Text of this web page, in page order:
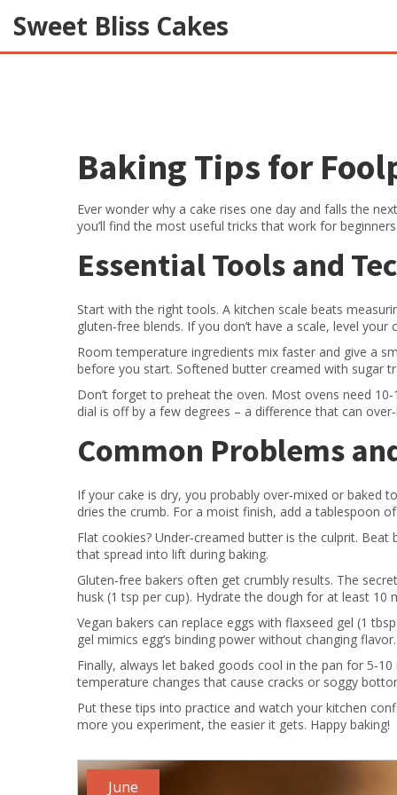
Sweet Bliss Cakes
Baking Tips for
Ever wonder why a cake rises one day and falls the
you’ll find the most useful tricks that work for
Essential Tools and
Start with the right tools. A kitchen scale beats
gluten‑free blends. If you don’t have a scale, level
Room temperature ingredients mix faster and give a
before you start. Softened butter creamed with sugar
Don’t forget to preheat the oven. Most ovens need
dial is off by a few degrees – a difference that can
Common Problems
If your cake is dry, you probably over‑mixed or baked
dries the crumb. For a moist finish, add a tablespoon
Flat cookies? Under‑creamed butter is the culprit.
that spread into lift during baking.
Gluten‑free bakers often get crumbly results. The
husk (1 tsp per cup). Hydrate the dough for at least
Vegan bakers can replace eggs with flaxseed gel (1
gel mimics egg’s binding power without changing flavor.
Finally, always let baked goods cool in the pan for
temperature changes that cause cracks or soggy
Put these tips into practice and watch your kitchen
more you experiment, the easier it gets. Happy baking!
June